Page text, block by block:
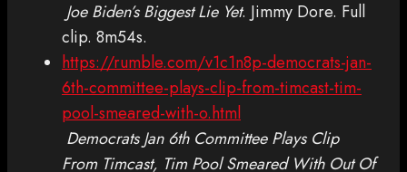
Joe Biden’s Biggest Lie Yet. Jimmy Dore. Full
clip. 8m54s.
https://rumble.com/v1c1n8p-democrats-jan-
6th-committee-plays-clip-from-timcast-tim-
pool-smeared-with-o.html
Democrats Jan 6th Committee Plays Clip
From Timcast, Tim Pool Smeared With Out Of